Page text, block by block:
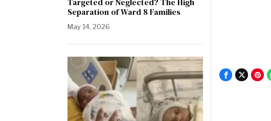
Separation of Ward 8 Families
May 14, 2026